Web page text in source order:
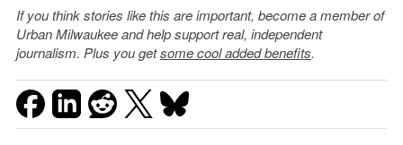
If you think stories like this are important, become a member of
Urban Milwaukee and help support real, independent
journalism. Plus you getsome cool added benefits.